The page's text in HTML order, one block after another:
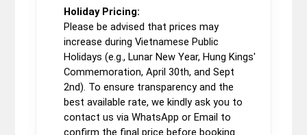
Holiday Pricing:
Please be advised that prices may
increase during Vietnamese Public
Holidays (e.g., Lunar New Year, Hung Kings'
Commemoration, April 30th, and Sept
2nd). To ensure transparency and the
best available rate, we kindly ask you to
contact us via WhatsApp or Email to
confirm the final price before booking